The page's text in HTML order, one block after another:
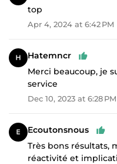
top
Apr 4, 2024 at 6:42 PM
Hatemncr
Merci beaucoup, je
service
Dec 10, 2023 at 6:28 PM
Ecoutonsnous
Très bons résultats,
réactivité et